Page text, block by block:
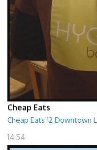
Cheap Eats
Cheap Eats 12 Downtown
14:54